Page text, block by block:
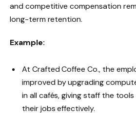
and competitive compensation
long-term retention.
Example:
At Crafted Coffee Co., the
improved by upgrading
in all cafés, giving staff the
their jobs effectively.